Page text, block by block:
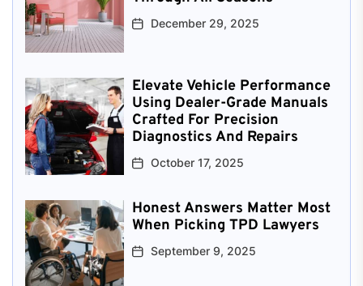
December 29, 2025
Elevate Vehicle Performance
Using Dealer-Grade Manuals
Crafted For Precision
Diagnostics And Repairs
October 17, 2025
Honest Answers Matter Most
When Picking TPD Lawyers
September 9, 2025